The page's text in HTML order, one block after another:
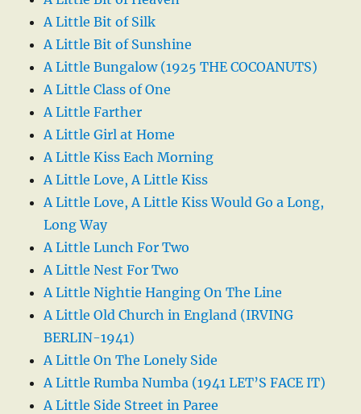
A Little Bit of Silk
A Little Bit of Sunshine
A Little Bungalow (1925 THE COCOANUTS)
A Little Class of One
A Little Farther
A Little Girl at Home
A Little Kiss Each Morning
A Little Love, A Little Kiss
A Little Love, A Little Kiss Would Go a Long,
Long Way
A Little Lunch For Two
A Little Nest For Two
A Little Nightie Hanging On The Line
A Little Old Church in England (IRVING
BERLIN-1941)
A Little On The Lonely Side
A Little Rumba Numba (1941 LET’S FACE IT)
A Little Side Street in Paree